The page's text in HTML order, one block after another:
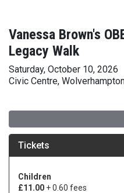
Vanessa Brown's
Legacy Walk
Saturday, October 10, 2026
Civic Centre,